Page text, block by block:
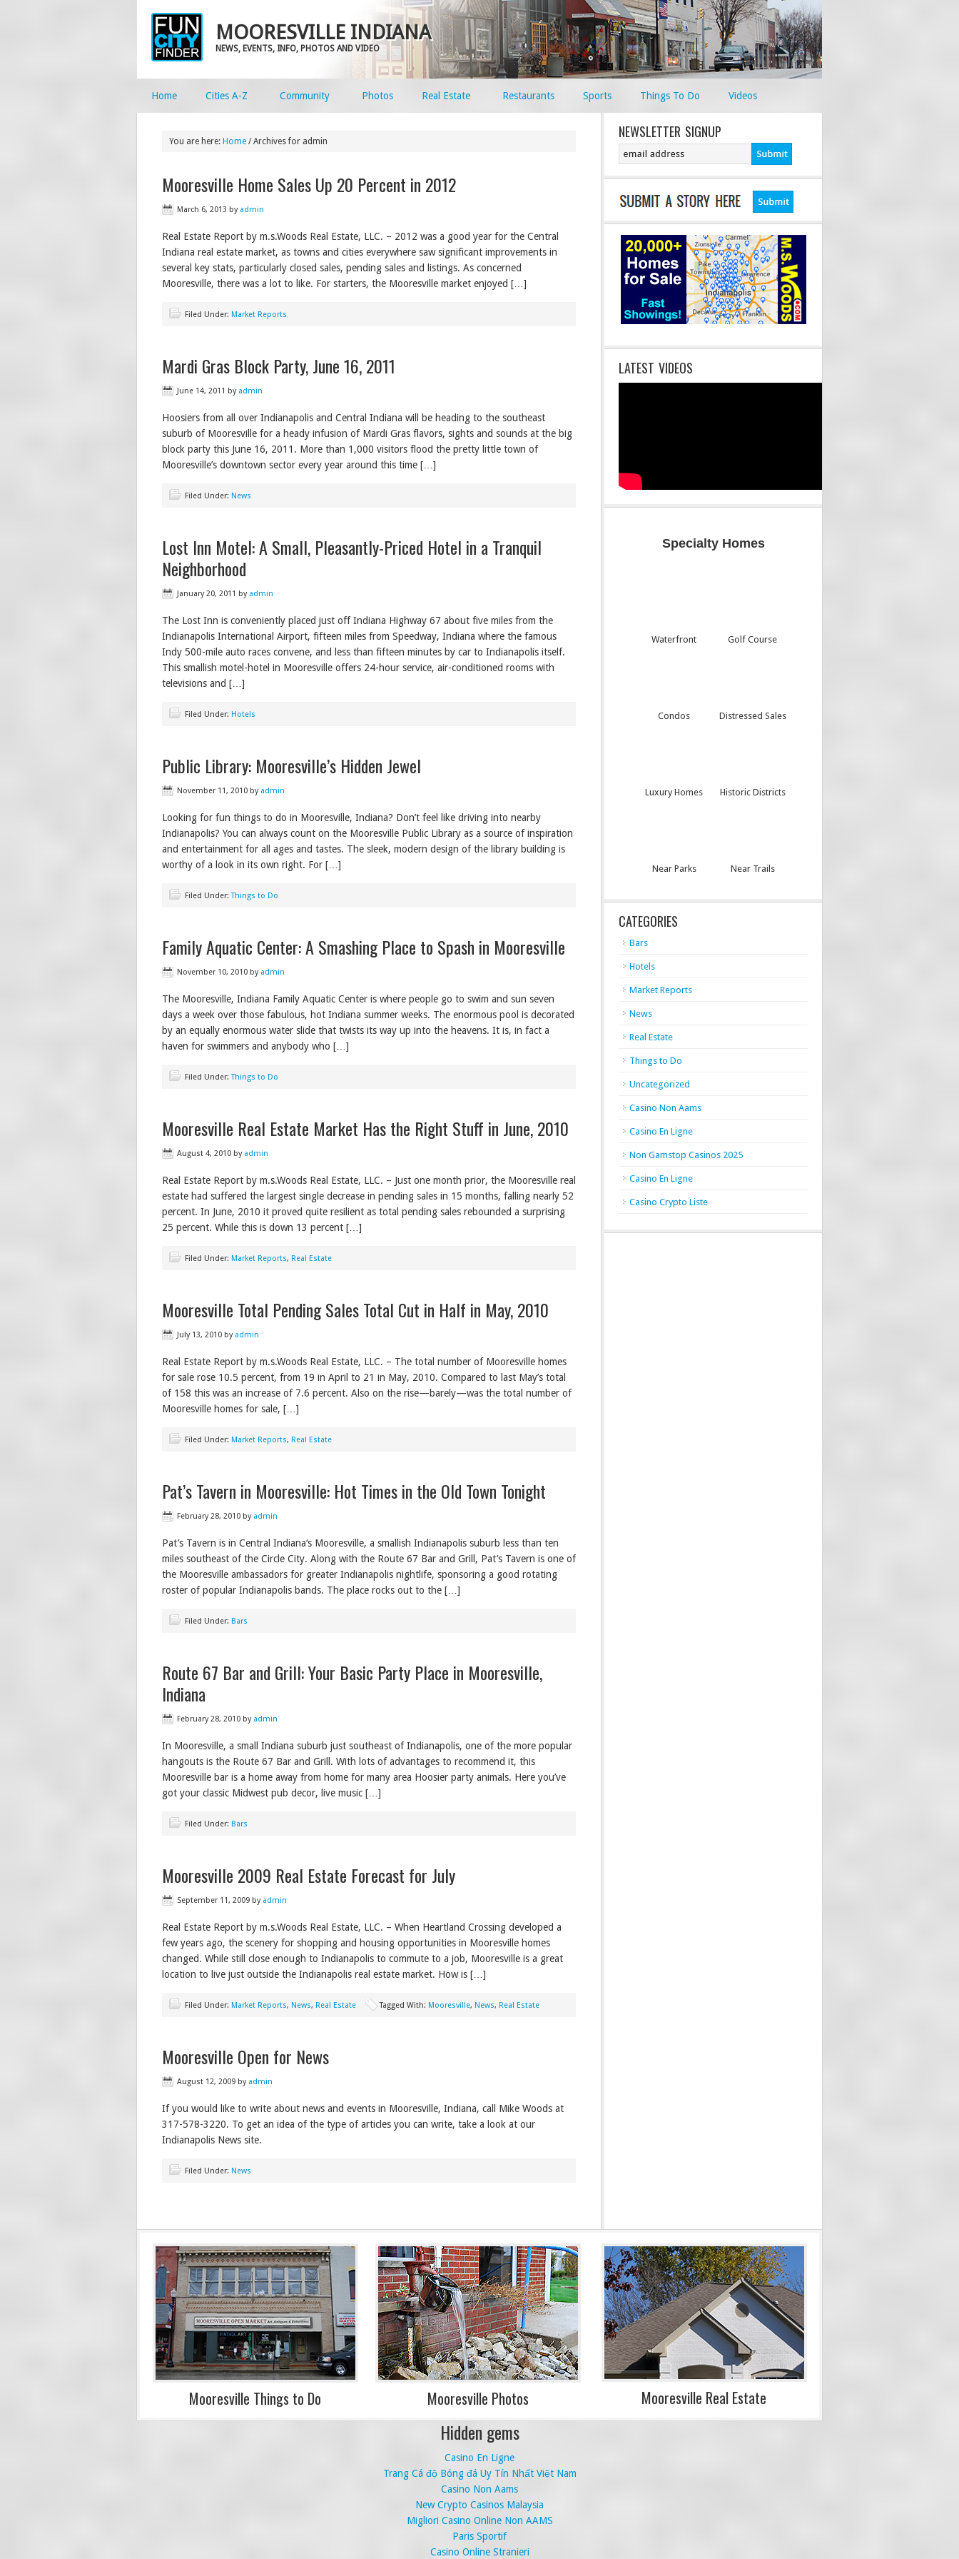
MOORESVILLE INDIANA
NEWS, EVENTS, INFO, PHOTOS AND VIDEO
Home Cities A-Z Community Photos Real Estate Restaurants Sports Things To Do Videos
You are here: Home /Archives for admin
Mooresville Home Sales Up 20 Percent in 2012
March 6, 2013 by admin
Real Estate Report by m.s.Woods Real Estate, LLC. – 2012 was a good year for the Central
Indiana real estate market, as towns and cities everywhere saw significant improvements in
several key stats, particularly closed sales, pending sales and listings. As concerned
Mooresville, there was a lot to like. For starters, the Mooresville market enjoyed […]
Filed Under: Market Reports
Mardi Gras Block Party, June 16, 2011
June 14, 2011 by admin
Hoosiers from all over Indianapolis and Central Indiana will be heading to the southeast
suburb of Mooresville for a heady infusion of Mardi Gras flavors, sights and sounds at the big
block party this June 16, 2011. More than 1,000 visitors flood the pretty little town of
Mooresville’s downtown sector every year around this time […]
Filed Under: News
Lost Inn Motel: A Small, Pleasantly-Priced Hotel in a Tranquil
Neighborhood
January 20, 2011 by admin
The Lost Inn is conveniently placed just off Indiana Highway 67 about five miles from the
Indianapolis International Airport, fifteen miles from Speedway, Indiana where the famous
Indy 500-mile auto races convene, and less than fifteen minutes by car to Indianapolis itself.
This smallish motel-hotel in Mooresville offers 24-hour service, air-conditioned rooms with
televisions and […]
Filed Under: Hotels
Public Library: Mooresville’s Hidden Jewel
November 11, 2010 by admin
Looking for fun things to do in Mooresville, Indiana? Don’t feel like driving into nearby
Indianapolis? You can always count on the Mooresville Public Library as a source of inspiration
and entertainment for all ages and tastes. The sleek, modern design of the library building is
worthy of a look in its own right. For […]
Filed Under:Things to Do
Family Aquatic Center: A Smashing Place to Spash in Mooresville
November 10, 2010 by admin
The Mooresville, Indiana Family Aquatic Center is where people go to swim and sun seven
days a week over those fabulous, hot Indiana summer weeks. The enormous pool is decorated
by an equally enormous water slide that twists its way up into the heavens. It is, in fact a
haven for swimmers and anybody who […]
Filed Under:Things to Do
Mooresville Real Estate Market Has the Right Stuff in June, 2010
August 4, 2010 by admin
Real Estate Report by m.s.Woods Real Estate, LLC. – Just one month prior, the Mooresville real
estate had suffered the largest single decrease in pending sales in 15 months, falling nearly 52
percent. In June, 2010 it proved quite resilient as total pending sales rebounded a surprising
25 percent. While this is down 13 percent […]
Filed Under: Market Reports, Real Estate
Mooresville Total Pending Sales Total Cut in Half in May, 2010
July 13, 2010 by admin
Real Estate Report by m.s.Woods Real Estate, LLC. – The total number of Mooresville homes
for sale rose 10.5 percent, from 19 in April to 21 in May, 2010. Compared to last May’s total
of 158 this was an increase of 7.6 percent. Also on the rise—barely—was the total number of
Mooresville homes for sale, […]
Filed Under: Market Reports, Real Estate
Pat’s Tavern in Mooresville: Hot Times in the Old Town Tonight
February 28, 2010 by admin
Pat’s Tavern is in Central Indiana‘s Mooresville, a smallish Indianapolis suburb less than ten
miles southeast of the Circle City. Along with the Route 67 Bar and Grill, Pat’s Tavern is one of
the Mooresville ambassadors for greater Indianapolis nightlife, sponsoring a good rotating
roster of popular Indianapolis bands. The place rocks out to the […]
Filed Under: Bars
Route 67 Bar and Grill: Your Basic Party Place in Mooresville,
Indiana
February 28, 2010 by admin
In Mooresville, a small Indiana suburb just southeast of Indianapolis, one of the more popular
hangouts is the Route 67 Bar and Grill. With lots of advantages to recommend it, this
Mooresville bar is a home away from home for many area Hoosier party animals. Here you’ve
got your classic Midwest pub decor, live music […]
Filed Under: Bars
Mooresville 2009 Real Estate Forecast for July
September 11, 2009 by admin
Real Estate Report by m.s.Woods Real Estate, LLC. – When Heartland Crossing developed a
few years ago, the scenery for shopping and housing opportunities in Mooresville homes
changed. While still close enough to Indianapolis to commute to a job, Mooresville is a great
location to live just outside the Indianapolis real estate market. How is […]
Filed Under: Market Reports, News, Real Estate Tagged With: Mooresville, News, Real Estate
Mooresville Open for News
August 12, 2009 by admin
If you would like to write about news and events in Mooresville, Indiana, call Mike Woods at
317-578-3220. To get an idea of the type of articles you can write, take a look at our
Indianapolis News site.
Filed Under: News
NEWSLETTER SIGNUP
LATEST VIDEOS
Specialty Homes
Waterfront Golf Course
Condos Distressed Sales
Luxury Homes Historic Districts
Near Parks Near Trails
CATEGORIES
Bars
Hotels
Market Reports
News
Real Estate
Things to Do
Uncategorized
Casino Non Aams
Casino En Ligne
Non Gamstop Casinos 2025
Casino En Ligne
Casino Crypto Liste
Mooresville Things to Do Mooresville Photos Mooresville Real Estate
Hidden gems
Casino En Ligne
Trang Cá độ Bóng đá Uy Tín Nhất Việt Nam
Casino Non Aams
New Crypto Casinos Malaysia
Migliori Casino Online Non AAMS
Paris Sportif
Casino Online Stranieri